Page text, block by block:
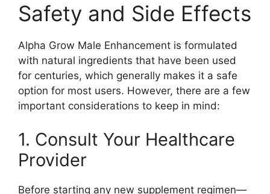
Safety and Side Effects
Alpha Grow Male Enhancement is formulated
with natural ingredients that have been used
for centuries, which generally makes it a safe
option for most users. However, there are a few
important considerations to keep in mind:
1. Consult Your Healthcare
Provider
Before starting any new supplement regimen—